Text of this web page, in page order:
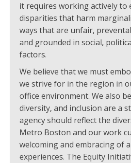
it requires working actively to
disparities that harm
ways that are unfair,
and grounded in social,
factors.
We believe that we must
we strive for in the region in
office environment. We also
diversity, and inclusion are a
agency should reflect the
Metro Boston and our work
welcoming and embracing of
experiences. The Equity